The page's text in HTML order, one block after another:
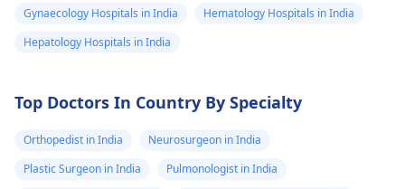
Gynaecology Hospitals in India
Hematology Hospitals in India
Hepatology Hospitals in India
Top Doctors In Country By Specialty
Orthopedist in India
Neurosurgeon in India
Plastic Surgeon in India
Pulmonologist in India